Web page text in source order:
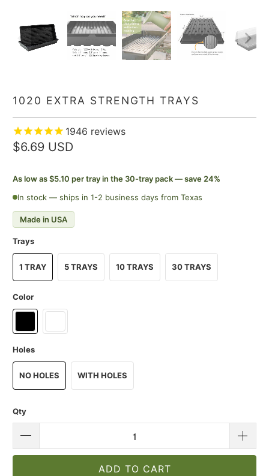
1020 EXTRA STRENGTH TRAYS
1946 reviews
$6.69 USD
As low as $5.10 per tray in the 30-tray pack — save 24%
In stock — ships in 1-2 business days from Texas
Made in USA
Trays
1 TRAY 5 TRAYS 10 TRAYS 30 TRAYS
Color
Holes
NO HOLES WITH HOLES
Qty
ADD TO CART